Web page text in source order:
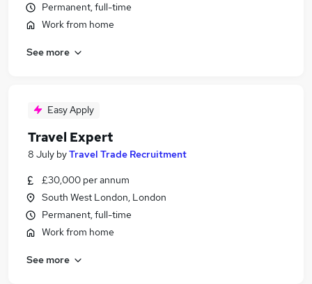
Permanent, full-time
Work from home
See more
Easy Apply
Travel Expert
8 July byTravel Trade Recruitment
£30,000 per annum
South West London, London
Permanent, full-time
Work from home
See more